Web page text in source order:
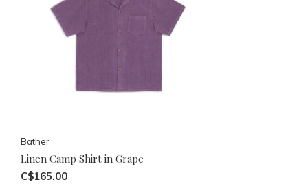
Bather
Linen Camp Shirt in Grape
C$165.00